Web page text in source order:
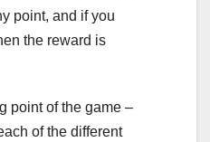
point, and if you
the reward is
point of the game –
of the different